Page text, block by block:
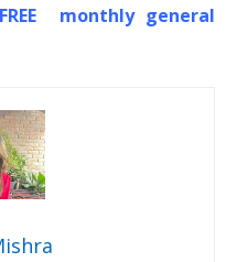
monthly general